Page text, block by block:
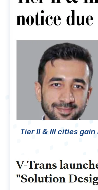
Tier II & III cities